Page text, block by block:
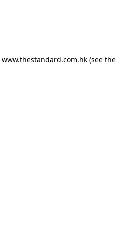
www.thestandard.com.hk(see the